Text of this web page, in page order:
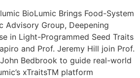
BioLumic Brings Food-System
Advisory Group, Deepening
in Light-Programmed Seed Traits
and Prof. Jeremy Hill join Prof.
Bedbrook to guide real-world
xTraitsTM platform